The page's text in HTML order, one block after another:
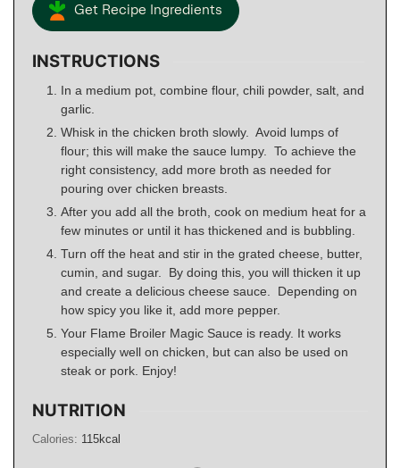
Get Recipe Ingredients
INSTRUCTIONS
In a medium pot, combine flour, chili powder, salt, and
garlic.
Whisk in the chicken broth slowly. Avoid lumps of
flour; this will make the sauce lumpy. To achieve the
right consistency, add more broth as needed for
pouring over chicken breasts.
After you add all the broth, cook on medium heat for a
few minutes or until it has thickened and is bubbling.
Turn off the heat and stir in the grated cheese, butter,
cumin, and sugar. By doing this, you will thicken it up
and create a delicious cheese sauce. Depending on
how spicy you like it, add more pepper.
Your Flame Broiler Magic Sauce is ready. It works
especially well on chicken, but can also be used on
steak or pork. Enjoy!
NUTRITION
Calories: 115kcal